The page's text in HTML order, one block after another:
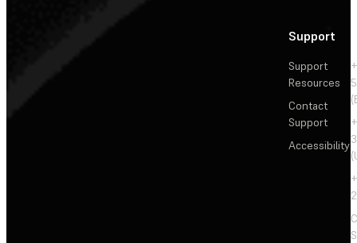
Support
Support
Resources
Contact
Support
Accessibility